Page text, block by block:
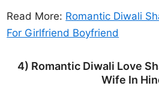
Read More: Romantic Diwali
For Girlfriend Boyfriend
4) Romantic Diwali Love
Wife In